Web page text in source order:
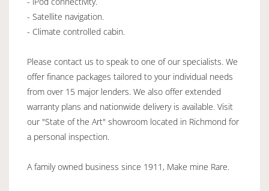
- Satellite navigation.
- Climate controlled cabin.
Please contact us to speak to one of our specialists. We
offer finance packages tailored to your individual needs
from over 15 major lenders. We also offer extended
warranty plans and nationwide delivery is available. Visit
our "State of the Art" showroom located in Richmond for
a personal inspection.
A family owned business since 1911, Make mine Rare.